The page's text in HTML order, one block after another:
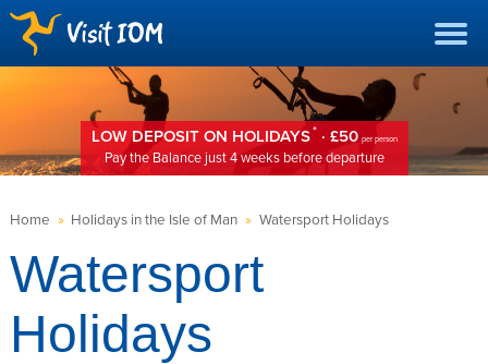
LOW DEPOSIT ON HOLIDAYS*· £50 per person
Pay the Balance just 4 weeks before departure
Home » Holidays in the Isle of Man » Watersport Holidays
Watersport
Holidays